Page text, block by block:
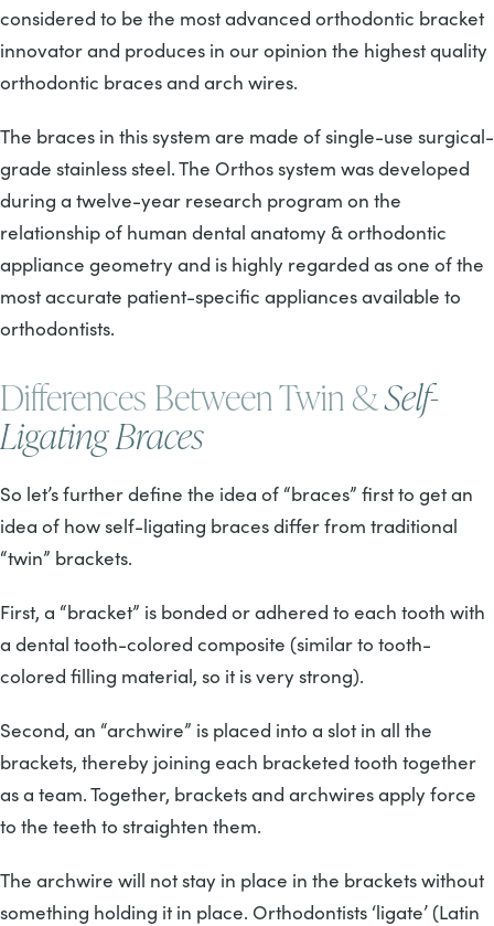
considered to be the most advanced orthodontic bracket
innovator and produces in our opinion the highest quality
orthodontic braces and arch wires.
The braces in this system are made of single-use surgical-
grade stainless steel. The Orthos system was developed
during a twelve-year research program on the
relationship of human dental anatomy & orthodontic
appliance geometry and is highly regarded as one of the
most accurate patient-specific appliances available to
orthodontists.
Differences Between Twin &Self-
Ligating Braces
So let’s further define the idea of “braces” first to get an
idea of how self-ligating braces differ from traditional
“twin” brackets.
First, a “bracket” is bonded or adhered to each tooth with
a dental tooth-colored composite (similar to tooth-
colored filling material, so it is very strong).
Second, an “archwire” is placed into a slot in all the
brackets, thereby joining each bracketed tooth together
as a team. Together, brackets and archwires apply force
to the teeth to straighten them.
The archwire will not stay in place in the brackets without
something holding it in place. Orthodontists ‘ligate’ (Latin